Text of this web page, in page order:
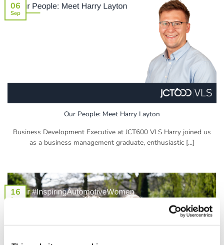
Our People: Meet Harry Layton
Business Development Executive at JCT600 VLS Harry joined us
as a business management graduate, enthusiastic [...]
06
Sep
16
Aug